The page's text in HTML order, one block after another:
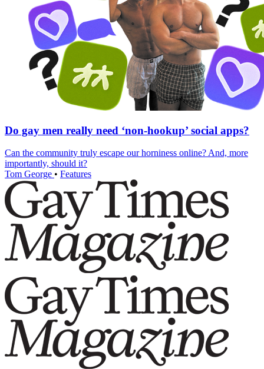
Do gay men really need ‘non-hookup’ social apps?
Can the community truly escape our horniness online? And, more
importantly, should it?
Tom George • Features